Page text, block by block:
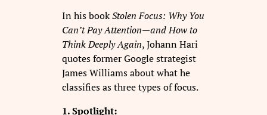
In his bookStolen Focus: Why You
Can’t Pay Attention—and How to
Think Deeply Again, Johann Hari
quotes former Google strategist
James Williams about what he
classifies as three types of focus.
1. Spotlight: